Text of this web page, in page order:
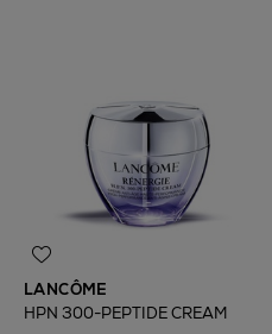
LANCÔME
HPN 300-PEPTIDE CREAM